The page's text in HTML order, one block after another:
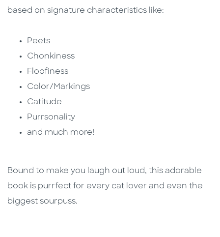
based on signature characteristics like:
Peets
Chonkiness
Floofiness
Color/Markings
Catitude
Purrsonality
and much more!
Bound to make you laugh out loud, this adorable
book is purrfect for every cat lover and even the
biggest sourpuss.